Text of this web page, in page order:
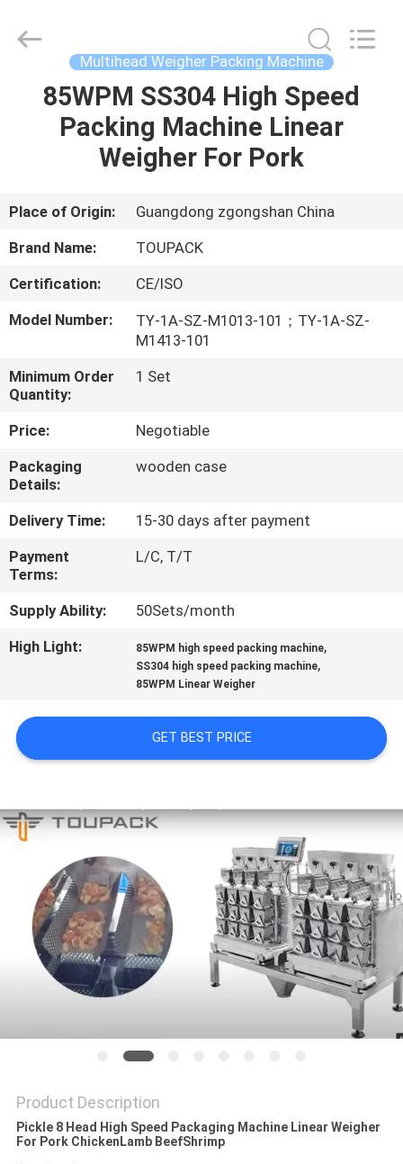
HOME
PRODUCTS
ABOUT
US
FACTORY
TOUR
QUALITY
CONTROL
CONTACT
NEWS
CASES
A QUOTE
SITEMAP
PRIVACY
POLICY
Multihead Weigher Packing Machine
85WPM SS304 High Speed
Packing Machine Linear
Weigher For Pork
Place of Origin:
Guangdong zgongshan China
Brand Name:
TOUPACK
Certification:
CE/ISO
Model Number:
TY-1A-SZ-M1013-101；TY-1A-SZ-
M1413-101
Minimum Order
Quantity:
1 Set
Price:
Negotiable
Packaging
Details:
wooden case
Delivery Time:
15-30 days after payment
Payment
Terms:
L/C, T/T
Supply Ability:
50Sets/month
High Light:
85WPM high speed packing machine,
SS304 high speed packing machine,
85WPM Linear Weigher
GET BEST PRICE
Product Description
Pickle 8 Head High Speed Packaging Machine Linear Weigher
For Pork ChickenLamb Beef​Shrimp